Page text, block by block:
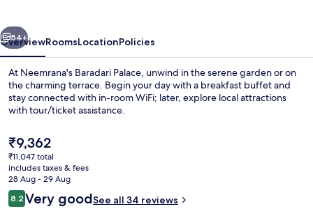
Next
54+
OverviewRoomsLocationPolicies
At Neemrana's Baradari Palace, unwind in the serene garden or on
the charming terrace. Begin your day with a breakfast buffet and
stay connected with in-room WiFi; later, explore local attractions
with tour/ticket assistance.
The
current
price
is
₹9,362
₹9,362
₹11,047 total
includes taxes & fees
28 Aug - 29 Aug
Reviews
8.28.2 out of 10
Very goodSee all 34 reviews